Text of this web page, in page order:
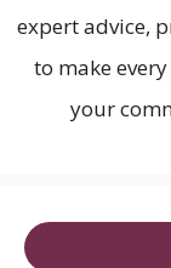
expert advice,
to make
your